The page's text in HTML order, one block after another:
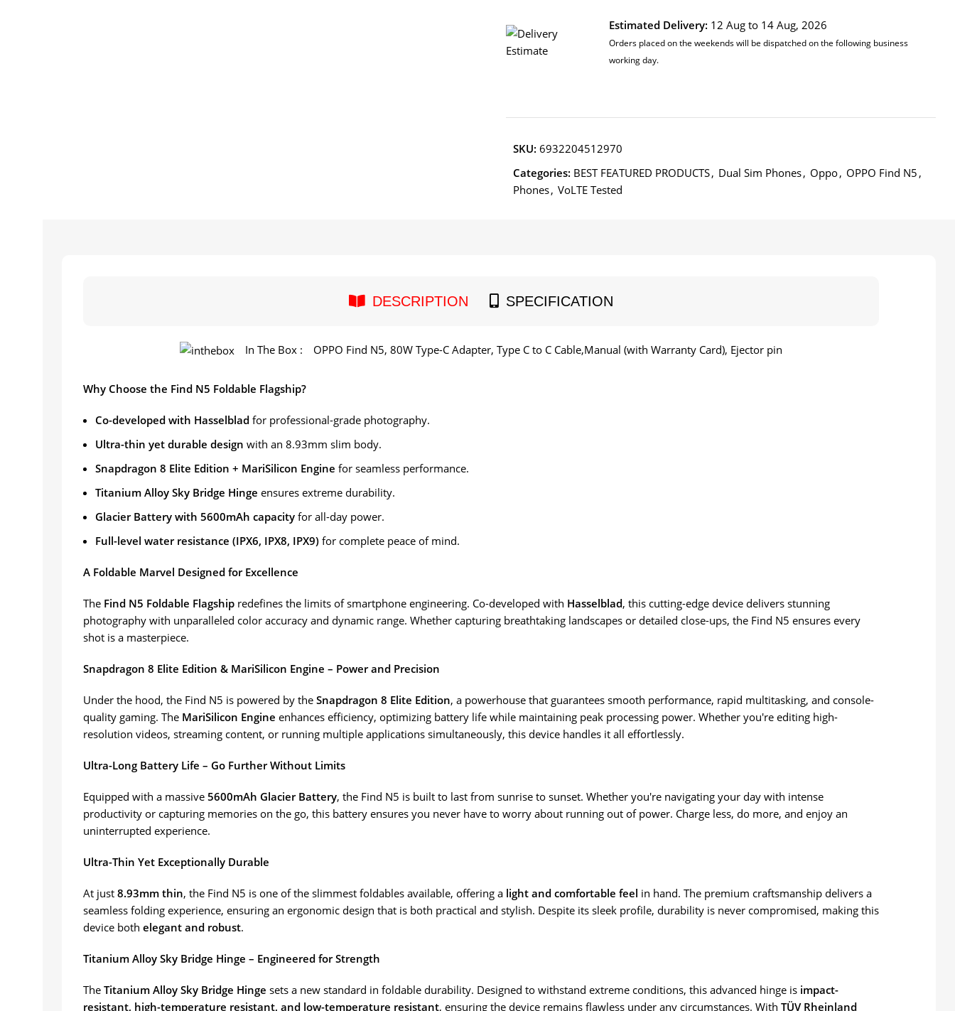
Estimated Delivery: 12 Aug to 14 Aug, 2026
Orders placed on the weekends will be dispatched on the following business
working day.
SKU: 6932204512970
Categories: BEST FEATURED PRODUCTS, Dual Sim Phones, Oppo, OPPO Find N5 ,
Phones, VoLTE Tested
DESCRIPTION SPECIFICATION
In The Box : OPPO Find N5, 80W Type-C Adapter, Type C to C Cable,Manual (with Warranty Card), Ejector pin
Why Choose the Find N5 Foldable Flagship?
Co-developed with Hasselblad for professional-grade photography.
Ultra-thin yet durable design with an 8.93mm slim body.
Snapdragon 8 Elite Edition + MariSilicon Engine for seamless performance.
Titanium Alloy Sky Bridge Hinge ensures extreme durability.
Glacier Battery with 5600mAh capacity for all-day power.
Full-level water resistance (IPX6, IPX8, IPX9) for complete peace of mind.
A Foldable Marvel Designed for Excellence
The Find N5 Foldable Flagship redefines the limits of smartphone engineering. Co-developed with Hasselblad, this cutting-edge device delivers stunning
photography with unparalleled color accuracy and dynamic range. Whether capturing breathtaking landscapes or detailed close-ups, the Find N5 ensures every
shot is a masterpiece.
Snapdragon 8 Elite Edition & MariSilicon Engine – Power and Precision
Under the hood, the Find N5 is powered by the Snapdragon 8 Elite Edition, a powerhouse that guarantees smooth performance, rapid multitasking, and console-
quality gaming. The MariSilicon Engine enhances efficiency, optimizing battery life while maintaining peak processing power. Whether you're editing high-
resolution videos, streaming content, or running multiple applications simultaneously, this device handles it all effortlessly.
Ultra-Long Battery Life – Go Further Without Limits
Equipped with a massive 5600mAh Glacier Battery, the Find N5 is built to last from sunrise to sunset. Whether you're navigating your day with intense
productivity or capturing memories on the go, this battery ensures you never have to worry about running out of power. Charge less, do more, and enjoy an
uninterrupted experience.
Ultra-Thin Yet Exceptionally Durable
At just 8.93mm thin, the Find N5 is one of the slimmest foldables available, offering a light and comfortable feel in hand. The premium craftsmanship delivers a
seamless folding experience, ensuring an ergonomic design that is both practical and stylish. Despite its sleek profile, durability is never compromised, making this
device both elegant and robust.
Titanium Alloy Sky Bridge Hinge – Engineered for Strength
The Titanium Alloy Sky Bridge Hinge sets a new standard in foldable durability. Designed to withstand extreme conditions, this advanced hinge is impact-
resistant, high-temperature resistant, and low-temperature resistant, ensuring the device remains flawless under any circumstances. With TÜV Rheinland